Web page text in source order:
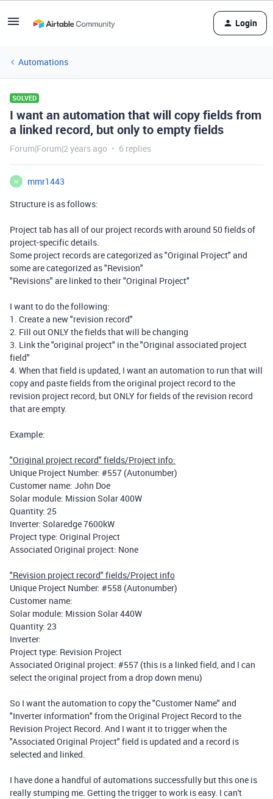
Login
Automations
SOLVED
I want an automation that will copy fields from
a linked record, but only to empty fields
Forum|Forum|2 years ago 6 replies
M
mmr1443
Structure is as follows:
Project tab has all of our project records with around 50 fields of
project-specific details.
Some project records are categorized as "Original Project" and
some are categorized as "Revision"
"Revisions" are linked to their "Original Project"
I want to do the following:
1. Create a new "revision record"
2. Fill out ONLY the fields that will be changing
3. Link the "original project" in the "Original associated project
field"
4. When that field is updated, I want an automation to run that will
copy and paste fields from the original project record to the
revision project record, but ONLY for fields of the revision record
that are empty.
Example:
"Original project record" fields/Project info:
Unique Project Number: #557 (Autonumber)
Customer name: John Doe
Solar module: Mission Solar 400W
Quantity: 25
Inverter: Solaredge 7600kW
Project type: Original Project
Associated Original project: None
"Revision project record" fields/Project info
Unique Project Number: #558 (Autonumber)
Customer name:
Solar module: Mission Solar 440W
Quantity: 23
Inverter:
Project type: Revision Project
Associated Original project: #557 (this is a linked field, and I can
select the original project from a drop down menu)
So I want the automation to copy the "Customer Name" and
"Inverter information" from the Original Project Record to the
Revision Project Record. And I want it to trigger when the
"Associated Original Project" field is updated and a record is
selected and linked.
I have done a handful of automations successfully but this one is
really stumping me. Getting the trigger to work is easy. I can't